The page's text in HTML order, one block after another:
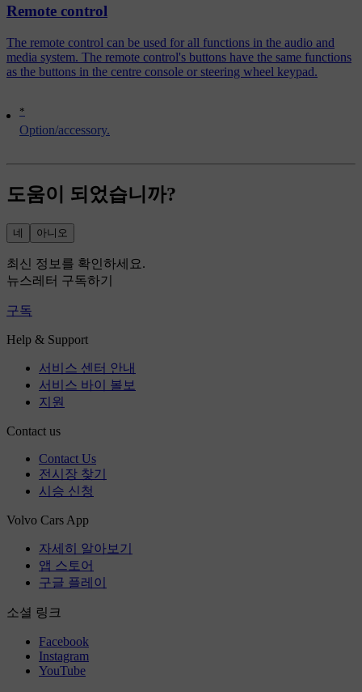
*
Option/accessory.
Remote control
The remote control can be used for all functions in the audio and
media system. The remote control's buttons have the same functions
as the buttons in the centre console or steering wheel keypad.
도움이 되었습니까?
네 아니오